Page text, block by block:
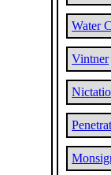
Water
Vintner